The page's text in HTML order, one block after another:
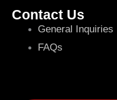
Contact Us
General Inquiries
FAQs